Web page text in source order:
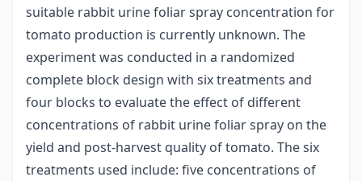
suitable rabbit urine foliar spray concentration for
tomato production is currently unknown. The
experiment was conducted in a randomized
complete block design with six treatments and
four blocks to evaluate the effect of different
concentrations of rabbit urine foliar spray on the
yield and post-harvest quality of tomato. The six
treatments used include: five concentrations of